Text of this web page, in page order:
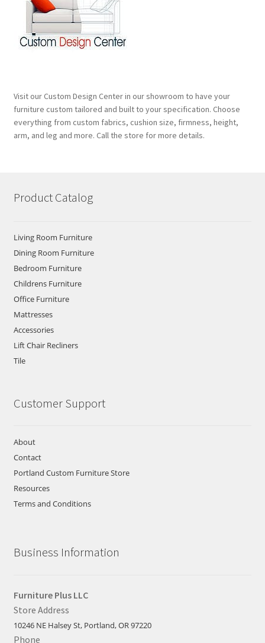
Visit our Custom Design Center in our showroom to have your
furniture custom tailored and built to your specification. Choose
everything from custom fabrics, cushion size, firmness, height,
arm, and leg and more. Call the store for more details.
Product Catalog
Living Room Furniture
Dining Room Furniture
Bedroom Furniture
Childrens Furniture
Office Furniture
Mattresses
Accessories
Lift Chair Recliners
Tile
Customer Support
About
Contact
Portland Custom Furniture Store
Resources
Terms and Conditions
Business Information
Furniture Plus LLC
Store Address
10246 NE Halsey St, Portland, OR 97220
Phone